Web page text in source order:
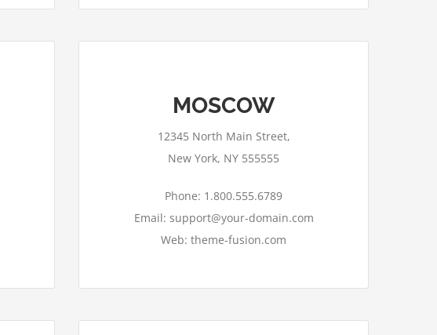
MOSCOW
12345 North Main Street,
New York, NY 555555
Phone: 1.800.555.6789
Email: support@your-domain.com
Web: theme-fusion.com